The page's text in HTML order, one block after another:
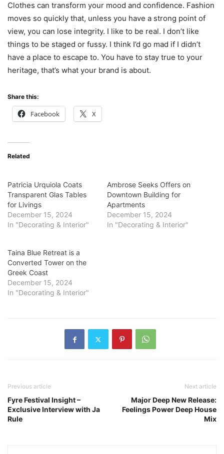
Clothes can transform your mood and confidence. Fashion
moves so quickly that, unless you have a strong point of
view, you can lose integrity. I like to be real. I don’t like
things to be staged or fussy. I think I’d go mad if I didn’t
have a place to escape to. You have to stay true to your
heritage, that’s what your brand is about.
Share this:
Facebook X
Related
Patricia Urquiola Coats
Transparent Glas Tables
for Livings
December 15, 2024
In "Decorating & Interior"
Ambrose Seeks Offers on
Downtown Building for
Apartments
December 15, 2024
In "Decorating & Interior"
Taina Blue Retreat is a
Converted Tower on the
Greek Coast
December 15, 2024
In "Decorating & Interior"
Previous article
Fyre Festival Insight –
Exclusive Interview with Ja
Rule
Next article
Major Deep New Release:
Feelings Power Deep House
Mix